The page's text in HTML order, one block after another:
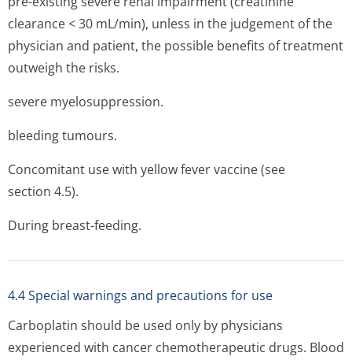
clearance < 30 mL/min), unless in the judgement of the
physician and patient, the possible benefits of treatment
outweigh the risks.
severe myelosuppression.
bleeding tumours.
Concomitant use with yellow fever vaccine (see
section 4.5).
During breast-feeding.
4.4 Special warnings and precautions for use
Carboplatin should be used only by physicians
experienced with cancer chemotherapeutic drugs. Blood